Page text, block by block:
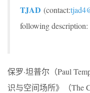
TJAD (contact:
following description:
保罗·坦普尔（Paul
识与空间场所》（The